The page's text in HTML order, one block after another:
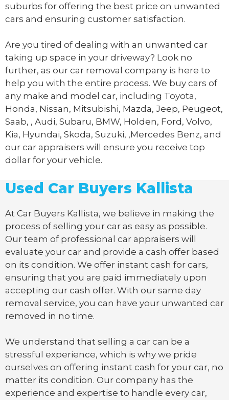
suburbs for offering the best price on unwanted
cars and ensuring customer satisfaction.
Are you tired of dealing with an unwanted car
taking up space in your driveway? Look no
further, as our car removal company is here to
help you with the entire process. We buy cars of
any make and model car, including Toyota,
Honda, Nissan, Mitsubishi, Mazda, Jeep, Peugeot,
Saab, , Audi, Subaru, BMW, Holden, Ford, Volvo,
Kia, Hyundai, Skoda, Suzuki, ,Mercedes Benz, and
our car appraisers will ensure you receive top
dollar for your vehicle.
Used Car Buyers Kallista
At Car Buyers Kallista, we believe in making the
process of selling your car as easy as possible.
Our team of professional car appraisers will
evaluate your car and provide a cash offer based
on its condition. We offer instant cash for cars,
ensuring that you are paid immediately upon
accepting our cash offer. With our same day
removal service, you can have your unwanted car
removed in no time.
We understand that selling a car can be a
stressful experience, which is why we pride
ourselves on offering instant cash for your car, no
matter its condition. Our company has the
experience and expertise to handle every car,